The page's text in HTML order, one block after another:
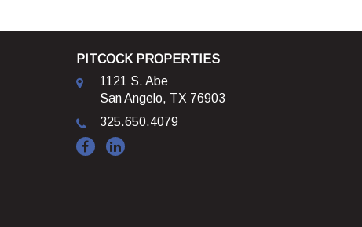
PITCOCK PROPERTIES
1121 S. Abe
San Angelo, TX 76903
325.650.4079